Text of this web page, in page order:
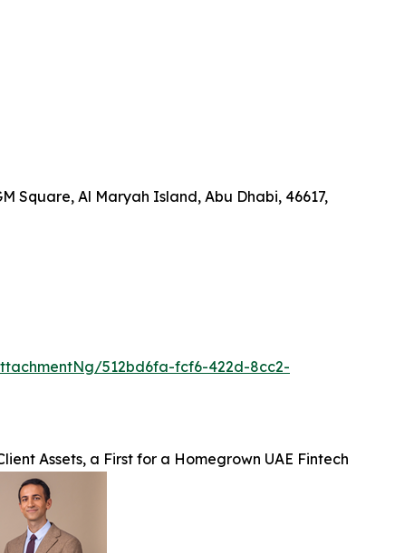
Square, Al Maryah Island, Abu Dhabi, 46617,
512bd6fa-fcf6-422d-8cc2-
Assets, a First for a Homegrown UAE Fintech